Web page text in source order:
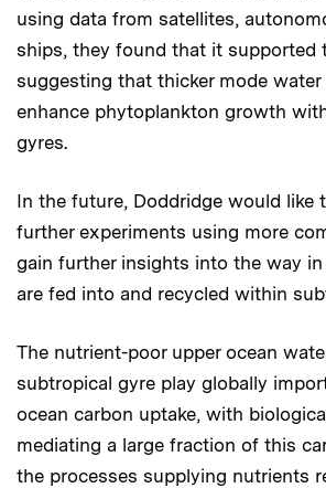
using data from satellites,
ships, they found that it supported
suggesting that thicker mode water
enhance phytoplankton growth
gyres.
In the future, Doddridge would like
further experiments using more
gain further insights into the way
are fed into and recycled within
The nutrient-poor upper ocean
subtropical gyre play globally
ocean carbon uptake, with
mediating a large fraction of this
the processes supplying nutrients